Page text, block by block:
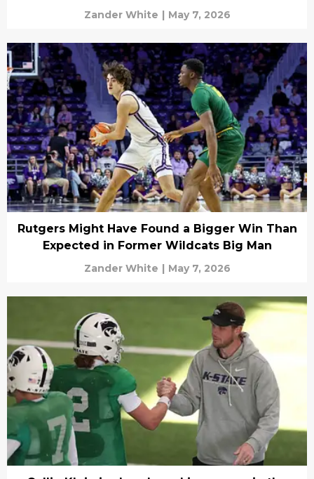
Zander White | May 7, 2026
Rutgers Might Have Found a Bigger Win Than
Expected in Former Wildcats Big Man
Zander White | May 7, 2026